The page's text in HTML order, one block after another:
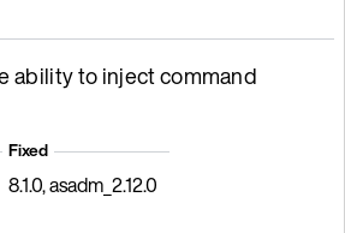
ability to inject command
Fixed
8.1.0, asadm_2.12.0